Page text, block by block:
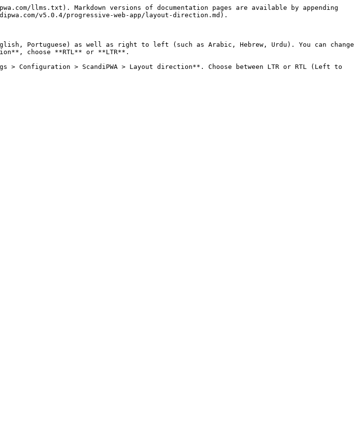
llms.txt). Markdown versions of documentation pages are available by appending
v5.0.4/progressive-web-app/layout-direction.md).
Portuguese) as well as right to left (such as Arabic, Hebrew, Urdu). You can change
choose **RTL** or **LTR**.
Configuration > ScandiPWA > Layout direction**. Choose between LTR or RTL (Left to